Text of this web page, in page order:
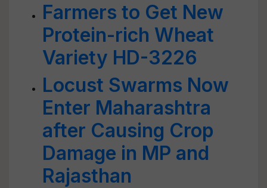
Farmers to Get New
Protein-rich Wheat
Variety HD-3226
Locust Swarms Now
Enter Maharashtra
after Causing Crop
Damage in MP and
Rajasthan